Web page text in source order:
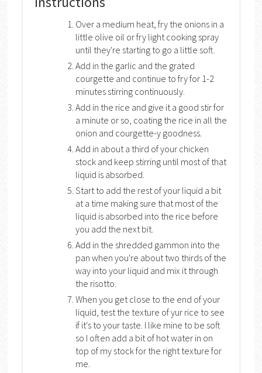
Over a medium heat, fry the onions in a
little olive oil or fry light cooking spray
until they're starting to go a little soft.
Add in the garlic and the grated
courgette and continue to fry for 1-2
minutes stirring continuously.
Add in the rice and give it a good stir for
a minute or so, coating the rice in all the
onion and courgette-y goodness.
Add in about a third of your chicken
stock and keep stirring until most of that
liquid is absorbed.
Start to add the rest of your liquid a bit
at a time making sure that most of the
liquid is absorbed into the rice before
you add the next bit.
Add in the shredded gammon into the
pan when you're about two thirds of the
way into your liquid and mix it through
the risotto.
When you get close to the end of your
liquid, test the texture of yur rice to see
if it's to your taste. I like mine to be soft
so I often add a bit of hot water in on
top of my stock for the right texture for
me.